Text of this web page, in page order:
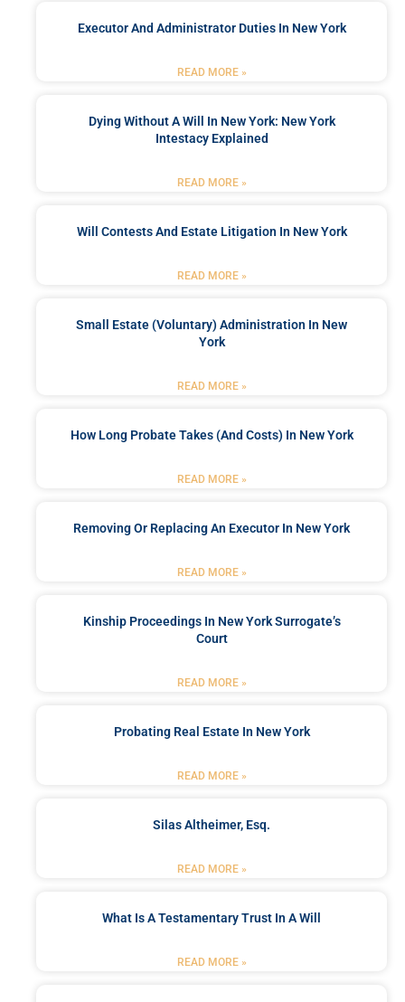
Executor And Administrator Duties In New York
READ MORE »
Dying Without A Will In New York: New York
Intestacy Explained
READ MORE »
Will Contests And Estate Litigation In New York
READ MORE »
Small Estate (Voluntary) Administration In New
York
READ MORE »
How Long Probate Takes (and Costs) In New York
READ MORE »
Removing Or Replacing An Executor In New York
READ MORE »
Kinship Proceedings In New York Surrogate’s
Court
READ MORE »
Probating Real Estate In New York
READ MORE »
Silas Altheimer, Esq.
READ MORE »
What Is A Testamentary Trust In A Will
READ MORE »